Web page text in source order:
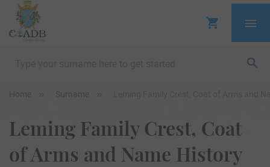
Home Surname
Leming Family Crest, Coat
of Arms and Name History